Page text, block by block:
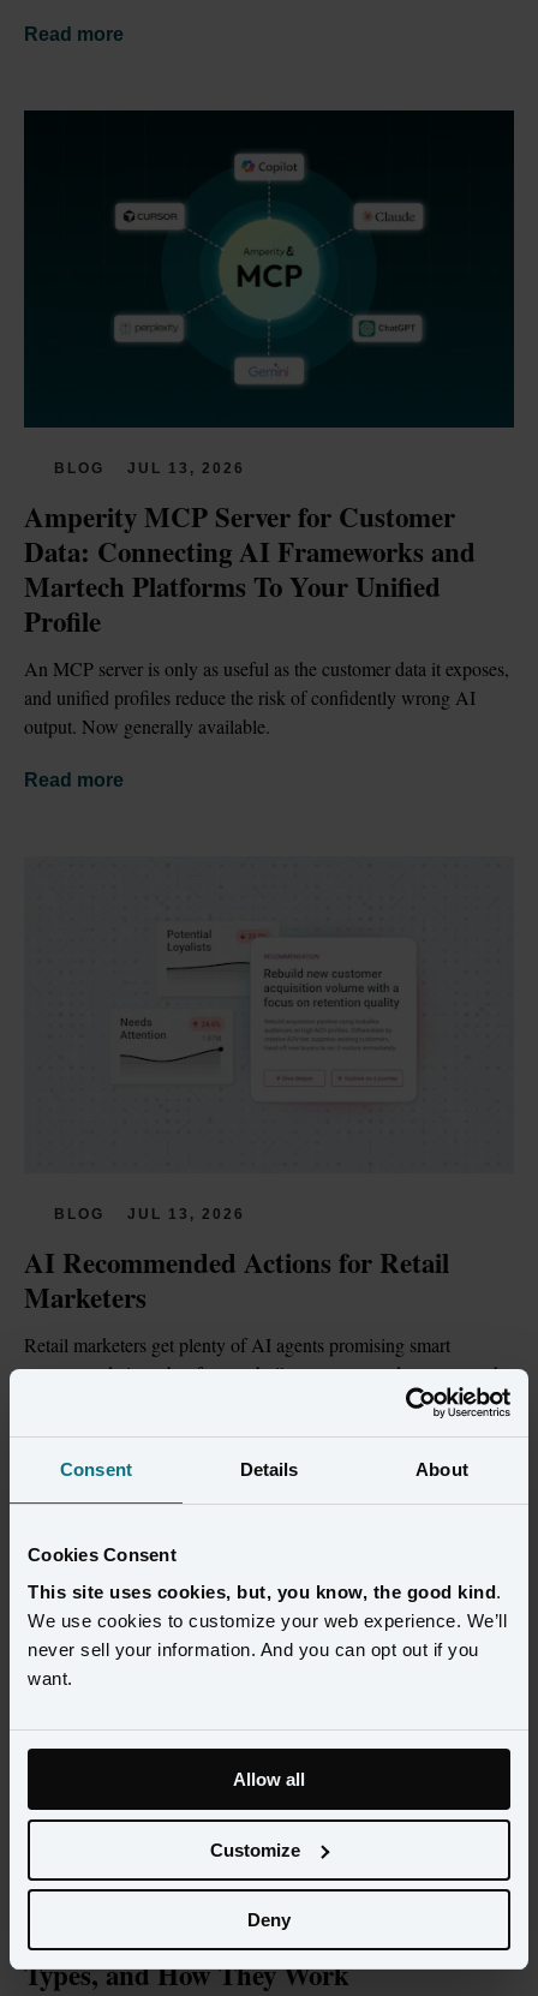
Consent Details About
Cookies Consent
This site uses cookies, but, you know, the good kind.
We use cookies to customize your web experience. We’ll
never sell your information. And you can opt out if you
want.
Allow all
Customize
Deny
Read more
BLOG JUL 13, 2026
Amperity MCP Server for Customer
Data: Connecting AI Frameworks and
Martech Platforms To Your Unified
Profile
An MCP server is only as useful as the customer data it exposes,
and unified profiles reduce the risk of confidently wrong AI
output. Now generally available.
Read more
BLOG JUL 13, 2026
AI Recommended Actions for Retail
Marketers
Retail marketers get plenty of AI agents promising smart
recommendations, but few are built on customer data trustworthy
BLOG JUL 2, 2026
What Is an Identity Graph? Definition,
Types, and How They Work